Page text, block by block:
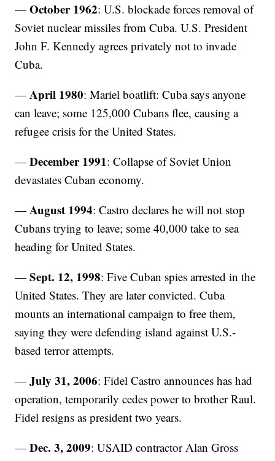
—October 1962: U.S. blockade forces removal of
Soviet nuclear missiles from Cuba. U.S. President
John F. Kennedy agrees privately not to invade
Cuba.
—April 1980: Mariel boatlift: Cuba says anyone
can leave; some 125,000 Cubans flee, causing a
refugee crisis for the United States.
—December 1991: Collapse of Soviet Union
devastates Cuban economy.
—August 1994: Castro declares he will not stop
Cubans trying to leave; some 40,000 take to sea
heading for United States.
—Sept. 12, 1998: Five Cuban spies arrested in the
United States. They are later convicted. Cuba
mounts an international campaign to free them,
saying they were defending island against U.S.-
based terror attempts.
—July 31, 2006: Fidel Castro announces has had
operation, temporarily cedes power to brother Raul.
Fidel resigns as president two years.
—Dec. 3, 2009: USAID contractor Alan Gross